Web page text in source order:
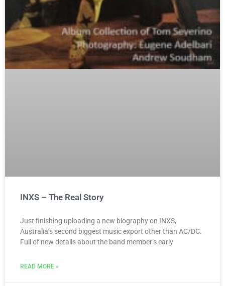
INXS – The Real Story
Just finishing uploading a new biography on INXS,
Australia’s second biggest music export other than AC/DC.
Full of new details about the band member’s early
READ MORE »